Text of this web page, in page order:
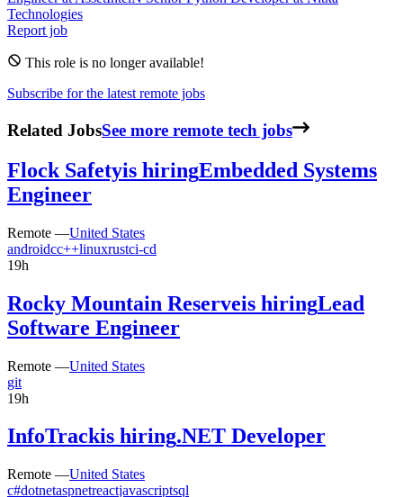
Technologies
Report job
This role is no longer available!
Subscribe for the latest remote jobs
Related JobsSee more remote tech jobs
Flock Safetyis hiringEmbedded Systems
Engineer
Remote —United States
androidcc++linuxrustci-cd
19h
Rocky Mountain Reserveis hiringLead
Software Engineer
Remote —United States
git
19h
InfoTrackis hiring.NET Developer
Remote —United States
c#dotnetaspnetreactjavascriptsql